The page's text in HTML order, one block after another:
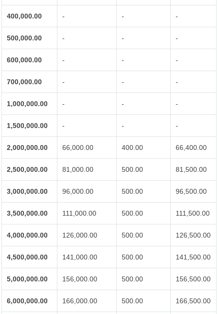
400,000.00 - - -
500,000.00 - - -
600,000.00 - - -
700,000.00 - - -
1,000,000.00 - - -
1,500,000.00 - - -
2,000,000.00 66,000.00 400.00 66,400.00
2,500,000.00 81,000.00 500.00 81,500.00
3,000,000.00 96,000.00 500.00 96,500.00
3,500,000.00 111,000.00 500.00 111,500.00
4,000,000.00 126,000.00 500.00 126,500.00
4,500,000.00 141,000.00 500.00 141,500.00
5,000,000.00 156,000.00 500.00 156,500.00
6,000,000.00 166,000.00 500.00 166,500.00